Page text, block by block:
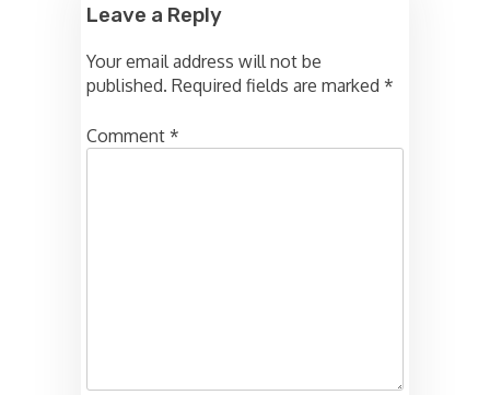
Leave a Reply
Your email address will not be
published. Required fields are marked *
Comment *